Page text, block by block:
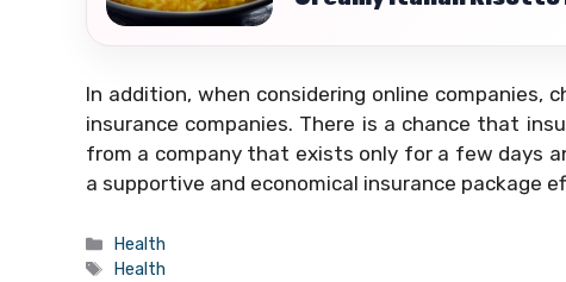
In addition, when considering online
insurance companies. There is a chance that
from a company that exists only for a few days
a supportive and economical insurance package
Categories
Health
Tags
Health